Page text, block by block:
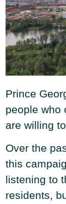
Prince
people who
are willing
Over the
this
listening to
residents,